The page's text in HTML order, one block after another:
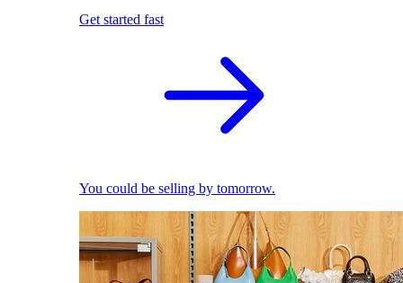
Get started fast
You could be selling by tomorrow.